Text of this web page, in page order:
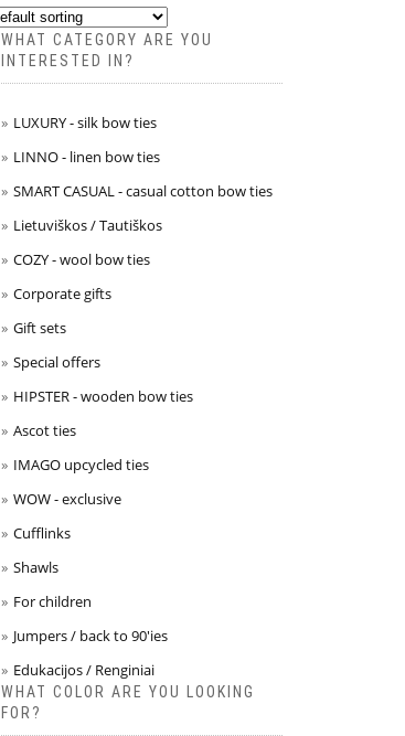
WHAT CATEGORY ARE YOU
INTERESTED IN?
LUXURY - silk bow ties
LINNO - linen bow ties
SMART CASUAL - casual cotton bow ties
Lietuviškos / Tautiškos
COZY - wool bow ties
Corporate gifts
Gift sets
Special offers
HIPSTER - wooden bow ties
Ascot ties
IMAGO upcycled ties
WOW - exclusive
Cufflinks
Shawls
For children
Jumpers / back to 90'ies
Edukacijos / Renginiai
WHAT COLOR ARE YOU LOOKING
FOR?